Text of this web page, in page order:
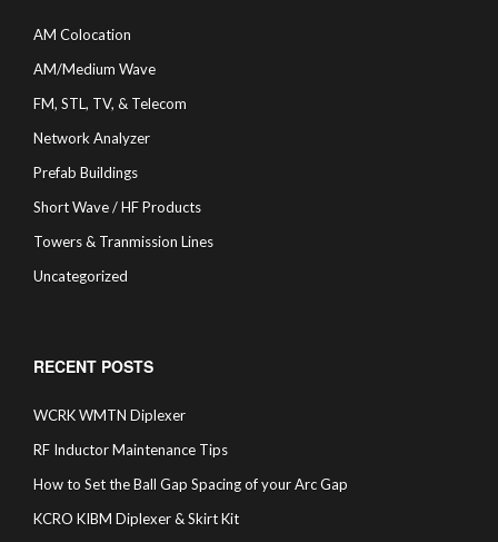
AM Colocation
AM/Medium Wave
FM, STL, TV, & Telecom
Network Analyzer
Prefab Buildings
Short Wave / HF Products
Towers & Tranmission Lines
Uncategorized
RECENT POSTS
WCRK WMTN Diplexer
RF Inductor Maintenance Tips
How to Set the Ball Gap Spacing of your Arc Gap
KCRO KIBM Diplexer & Skirt Kit